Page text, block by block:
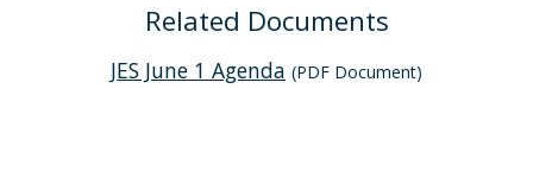
Related Documents
JES June 1 Agenda (PDF Document)